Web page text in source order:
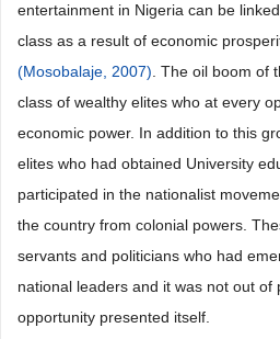
entertainment in Nigeria can be
class as a result of economic
(Mosobalaje, 2007) . The oil boom of
class of wealthy elites who at every
economic power. In addition to this
elites who had obtained University
participated in the nationalist
the country from colonial powers.
servants and politicians who had
national leaders and it was not out
opportunity presented itself.